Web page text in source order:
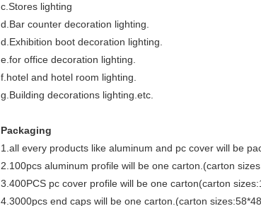
c.Stores lighting
d.Bar counter decoration lighting.
d.Exhibition boot decoration lighting.
e.for office decoration lighting.
f.hotel and hotel room lighting.
g.Building decorations lighting.etc.
Packaging
1.all every products like aluminum and pc cover will be
2.100pcs aluminum profile will be one carton.(carton
3.400PCS pc cover profile will be one carton(carton
4.3000pcs end caps will be one carton.(carton